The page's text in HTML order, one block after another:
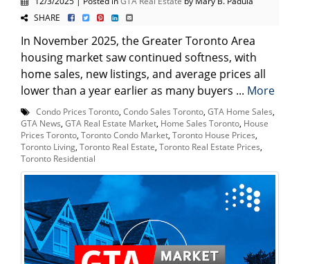
SHARE
In November 2025, the Greater Toronto Area
housing market saw continued softness, with
home sales, new listings, and average prices all
lower than a year earlier as many buyers ... More
Condo Prices Toronto Condo Sales Toronto GTA Home Sales
GTA News GTA Real Estate Market Home Sales Toronto House
Prices Toronto Toronto Condo Market Toronto House Prices
Toronto Living Toronto Real Estate Toronto Real Estate Prices
Toronto Residential